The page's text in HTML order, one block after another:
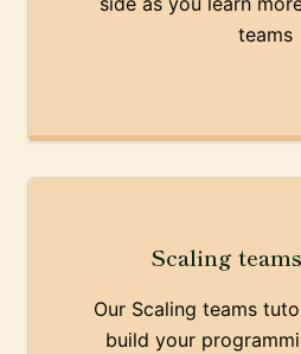
teams
Scaling
Our Scaling teams
build your